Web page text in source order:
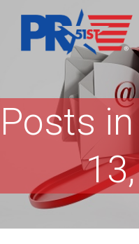
Posts